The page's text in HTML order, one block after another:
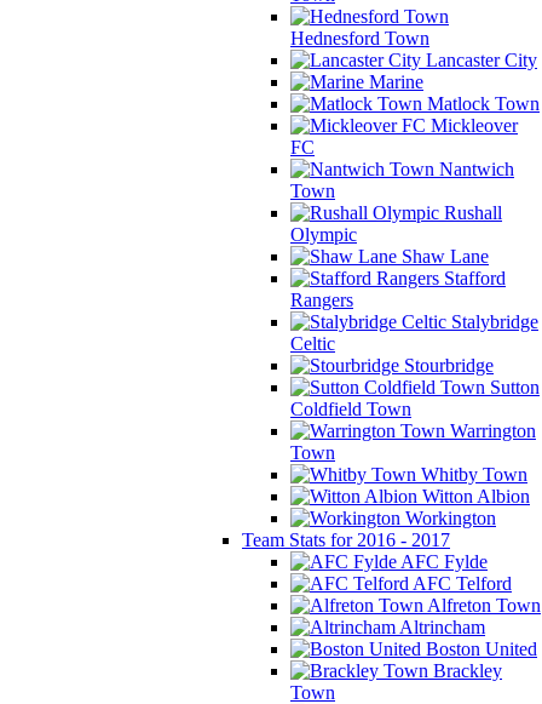
Hednesford Town
Lancaster City
Marine
Matlock Town
Mickleover
FC
Nantwich
Town
Rushall
Olympic
Shaw Lane
Stafford
Rangers
Stalybridge
Celtic
Stourbridge
Sutton
Coldfield Town
Warrington
Town
Whitby Town
Witton Albion
Workington
Team Stats for 2016 - 2017
AFC Fylde
AFC Telford
Alfreton Town
Altrincham
Boston United
Brackley
Town